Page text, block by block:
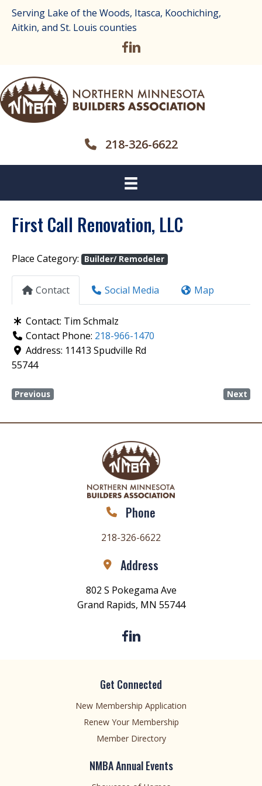
Serving Lake of the Woods, Itasca, Koochiching,
Aitkin, and St. Louis counties
218-326-6622
First Call Renovation, LLC
Place Category: Builder/ Remodeler
Contact Social Media Map
Contact: Tim Schmalz
Contact Phone: 218-966-1470
Address: 11413 Spudville Rd
55744
Previous Next
Phone
218-326-6622
Address
802 S Pokegama Ave
Grand Rapids, MN 55744
Get Connected
New Membership Application
Renew Your Membership
Member Directory
NMBA Annual Events